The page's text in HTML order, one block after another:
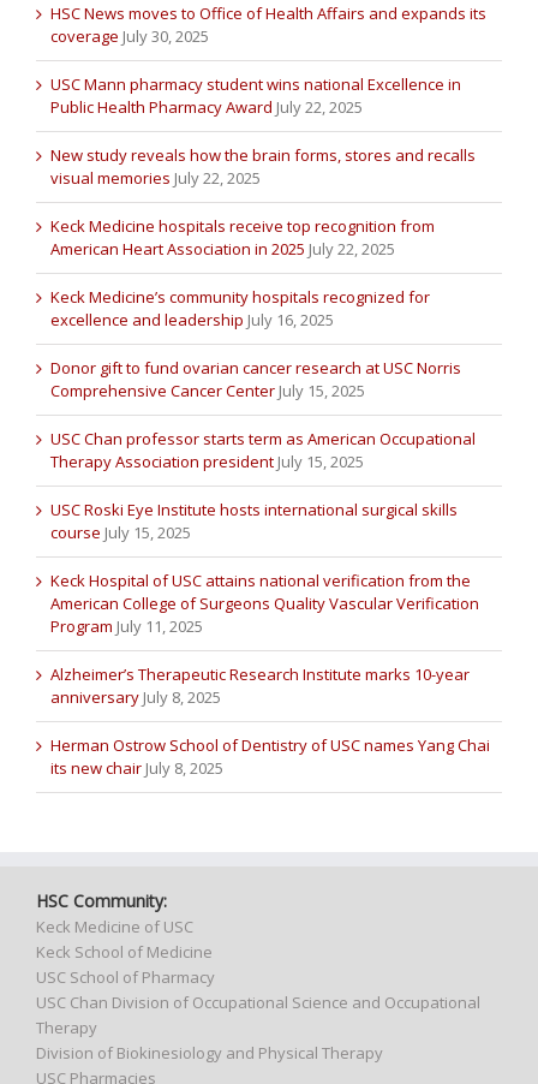
HSC News moves to Office of Health Affairs and expands its
coverage July 30, 2025
USC Mann pharmacy student wins national Excellence in
Public Health Pharmacy Award July 22, 2025
New study reveals how the brain forms, stores and recalls
visual memories July 22, 2025
Keck Medicine hospitals receive top recognition from
American Heart Association in 2025 July 22, 2025
Keck Medicine’s community hospitals recognized for
excellence and leadership July 16, 2025
Donor gift to fund ovarian cancer research at USC Norris
Comprehensive Cancer Center July 15, 2025
USC Chan professor starts term as American Occupational
Therapy Association president July 15, 2025
USC Roski Eye Institute hosts international surgical skills
course July 15, 2025
Keck Hospital of USC attains national verification from the
American College of Surgeons Quality Vascular Verification
Program July 11, 2025
Alzheimer’s Therapeutic Research Institute marks 10-year
anniversary July 8, 2025
Herman Ostrow School of Dentistry of USC names Yang Chai
its new chair July 8, 2025
HSC Community:
Keck Medicine of USC
Keck School of Medicine
USC School of Pharmacy
USC Chan Division of Occupational Science and Occupational
Therapy
Division of Biokinesiology and Physical Therapy
USC Pharmacies